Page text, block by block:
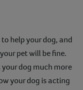
help your dog, and
pet will be fine.
dog much more
your dog is acting